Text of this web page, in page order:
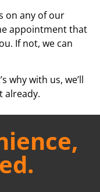
on any of our
appointment that
If not, we can
why with us, we’ll
already.